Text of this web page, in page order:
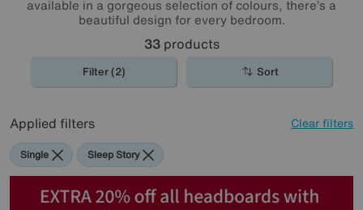
available in a gorgeous selection of colours, there’s a
beautiful design for every bedroom.
33products
Filter (2) Sort
Applied filters Clear filters
Single Sleep Story